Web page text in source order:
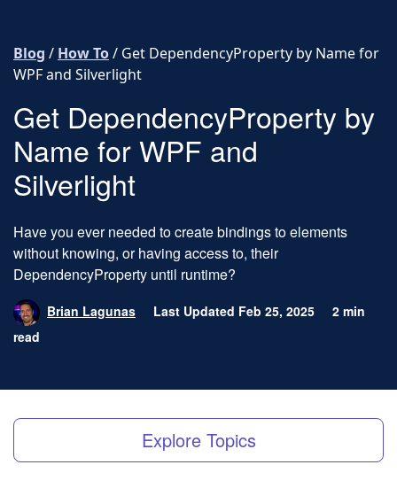
Blog / How To/ Get DependencyProperty by Name for
WPF and Silverlight
Get DependencyProperty by
Name for WPF and
Silverlight
Have you ever needed to create bindings to elements
without knowing, or having access to, their
DependencyProperty until runtime?
Brian Lagunas Last Updated Feb 25, 2025
2 min
read
Explore Topics